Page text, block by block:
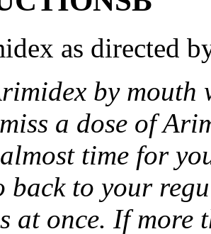
as directed
by
a dose of
time for
back to your
at once. If more